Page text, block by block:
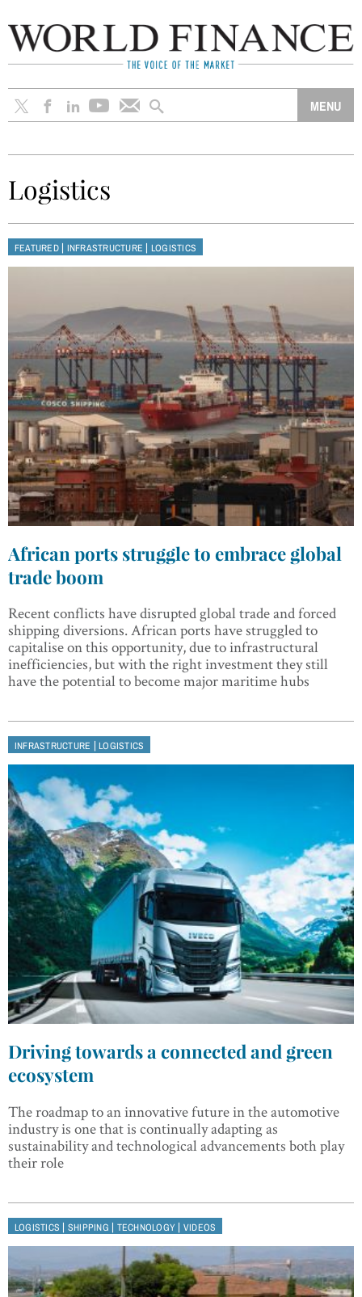
Logistics
FEATURED| INFRASTRUCTURE | LOGISTICS
African ports struggle to embrace global
trade boom
Recent conflicts have disrupted global trade and forced
shipping diversions. African ports have struggled to
capitalise on this opportunity, due to infrastructural
inefficiencies, but with the right investment they still
have the potential to become major maritime hubs
INFRASTRUCTURE |LOGISTICS
Driving towards a connected and green
ecosystem
The roadmap to an innovative future in the automotive
industry is one that is continually adapting as
sustainability and technological advancements both play
their role
LOGISTICS | SHIPPING | TECHNOLOGY | VIDEOS